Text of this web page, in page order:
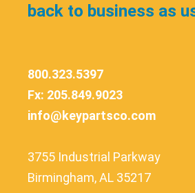
back to business as
800.323.5397
Fx: 205.849.9023
info@keypartsco.com
3755 Industrial Parkway
Birmingham, AL 35217